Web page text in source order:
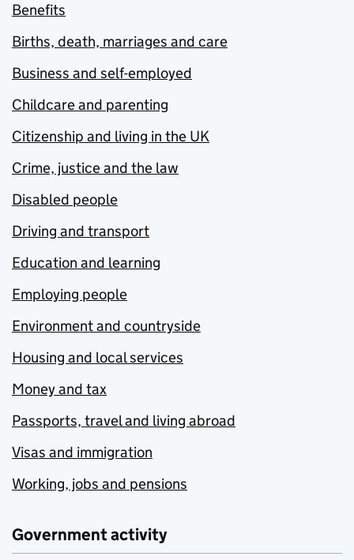
Benefits
Births, death, marriages and care
Business and self-employed
Childcare and parenting
Citizenship and living in the UK
Crime, justice and the law
Disabled people
Driving and transport
Education and learning
Employing people
Environment and countryside
Housing and local services
Money and tax
Passports, travel and living abroad
Visas and immigration
Working, jobs and pensions
Government activity